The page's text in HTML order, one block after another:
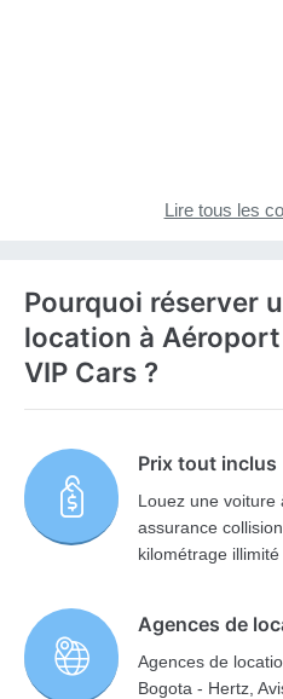
Lire tous les
Pourquoi réserver
location à
VIP Cars ?
Prix tout inclus
Louez une voiture
assurance
kilométrage
Agences de
Agences de
Bogota - Hertz,